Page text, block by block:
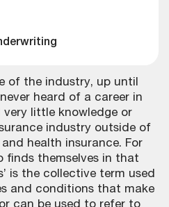
of the industry, up until
heard of a career in
very little knowledge or
industry outside of
health insurance. For
finds themselves in that
is the collective term used
and conditions that make